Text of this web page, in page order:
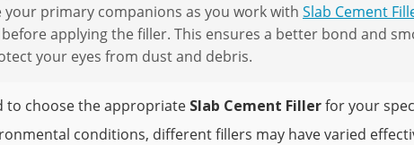
your primary companions as you work with Slab Cement
applying the filler. This ensures a better bond and
your eyes from dust and debris.
to choose the appropriate Slab Cement Fillerfor your
conditions, different fillers may have varied